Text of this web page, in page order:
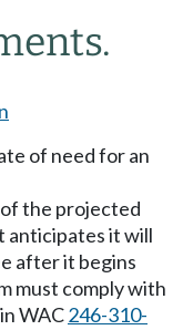
of need for an
of the projected
anticipates it will
after it begins
must comply with
WAC246-310-